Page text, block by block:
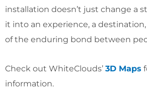
installation doesn’t just change a
it into an experience, a
of the enduring bond between
Check out WhiteClouds’ 3D Maps
information.